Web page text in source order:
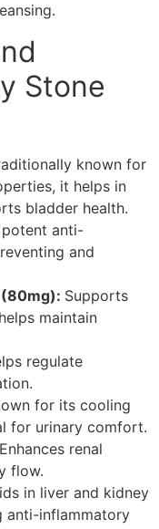
Stone
known for
it helps in
bladder health.
potent anti-
and
(80mg): Supports
maintain
regulate
for its cooling
for urinary comfort.
Enhances renal
flow.
in liver and kidney
anti-inflammatory